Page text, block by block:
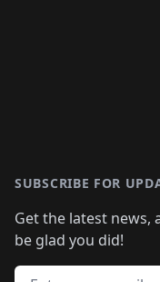
SUBSCRIBE FOR
Get the latest news,
be glad you did!
Email address